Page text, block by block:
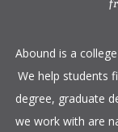
​Abound is a
We help students
degree, graduate
we work with are